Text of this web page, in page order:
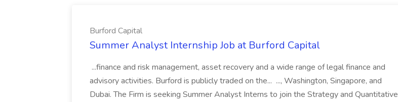
Burford Capital
Summer Analyst Internship Job at Burford Capital
...finance and risk management, asset recovery and a wide range of legal finance and
advisory activities. Burford is publicly traded on the... ..., Washington, Singapore, and
Dubai. The Firm is seeking Summer Analyst Interns to join the Strategy and Quantitative